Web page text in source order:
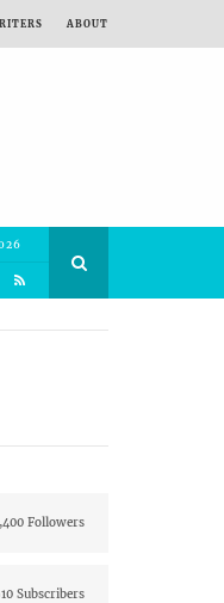
ABOUT
Followers
Subscribers